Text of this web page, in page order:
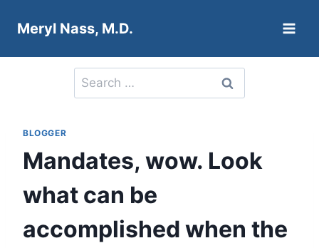
Meryl Nass, M.D.
Search
for:
BLOGGER
Mandates, wow. Look
what can be
accomplished when the